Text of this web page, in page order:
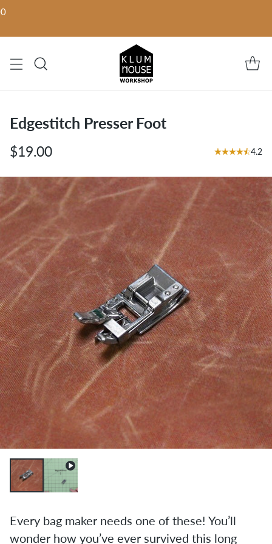
Edgestitch Presser Foot
Regular
price
$19.00 4.2
Every bag maker needs one of these! You’ll
wonder how you’ve ever survived this long